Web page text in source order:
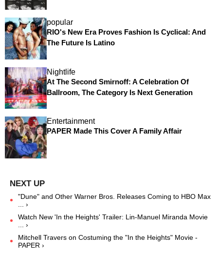
popular
RIO's New Era Proves Fashion Is Cyclical: And
The Future Is Latino
Nightlife
At The Second Smirnoff: A Celebration Of
Ballroom, The Category Is Next Generation
Entertainment
PAPER Made This Cover A Family Affair
"Dune" and Other Warner Bros. Releases Coming to HBO Max
... ›
Watch New 'In the Heights' Trailer: Lin-Manuel Miranda Movie
... ›
Mitchell Travers on Costuming the "In the Heights" Movie -
PAPER ›